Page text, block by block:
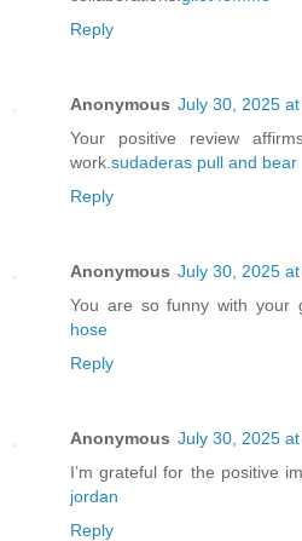
Reply
Anonymous July 30, 2025 at
Your positive review
work. sudaderas pull and bear
Reply
Anonymous July 30, 2025 at
You are so funny with your
hose
Reply
Anonymous July 30, 2025
I’m grateful for the positive
jordan
Reply